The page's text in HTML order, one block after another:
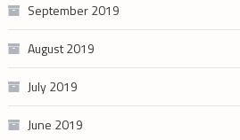
September 2019
August 2019
July 2019
June 2019